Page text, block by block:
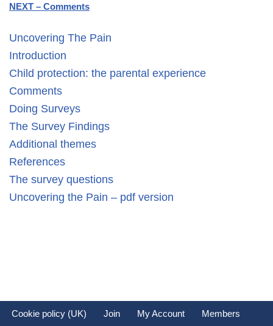
NEXT – Comments
Uncovering The Pain
Introduction
Child protection: the parental experience
Comments
Doing Surveys
The Survey Findings
Additional themes
References
The survey questions
Uncovering the Pain – pdf version
Cookie policy (UK) Join My Account Members